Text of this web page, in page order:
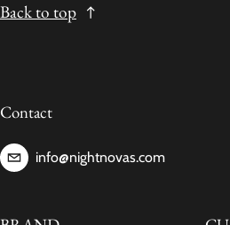
Back to top
Contact
info@nightnovas.com